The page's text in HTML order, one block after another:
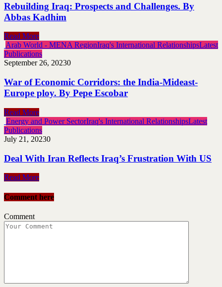
Rebuilding Iraq: Prospects and Challenges. By
Abbas Kadhim
Read More
Arab World - MENA RegionIraq's International RelationshipsLatest
Publications
September 26, 20230
War of Economic Corridors: the India-Mideast-
Europe ploy. By Pepe Escobar
Read More
Energy and Power SectorIraq's International RelationshipsLatest
Publications
July 21, 20230
Deal With Iran Reflects Iraq’s Frustration With US
Read More
Comment here
Comment